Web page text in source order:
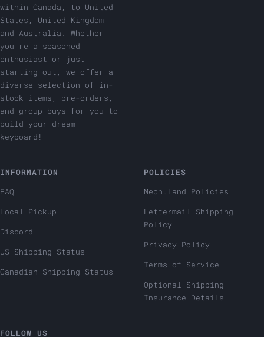
within Canada, to United
States, United Kingdom
and Australia. Whether
you're a seasoned
enthusiast or just
starting out, we offer a
diverse selection of in-
stock items, pre-orders,
and group buys for you to
build your dream
keyboard!
INFORMATION
FAQ
Local Pickup
Discord
US Shipping Status
Canadian Shipping Status
POLICIES
Mech.land Policies
Lettermail Shipping
Policy
Privacy Policy
Terms of Service
Optional Shipping
Insurance Details
FOLLOW US